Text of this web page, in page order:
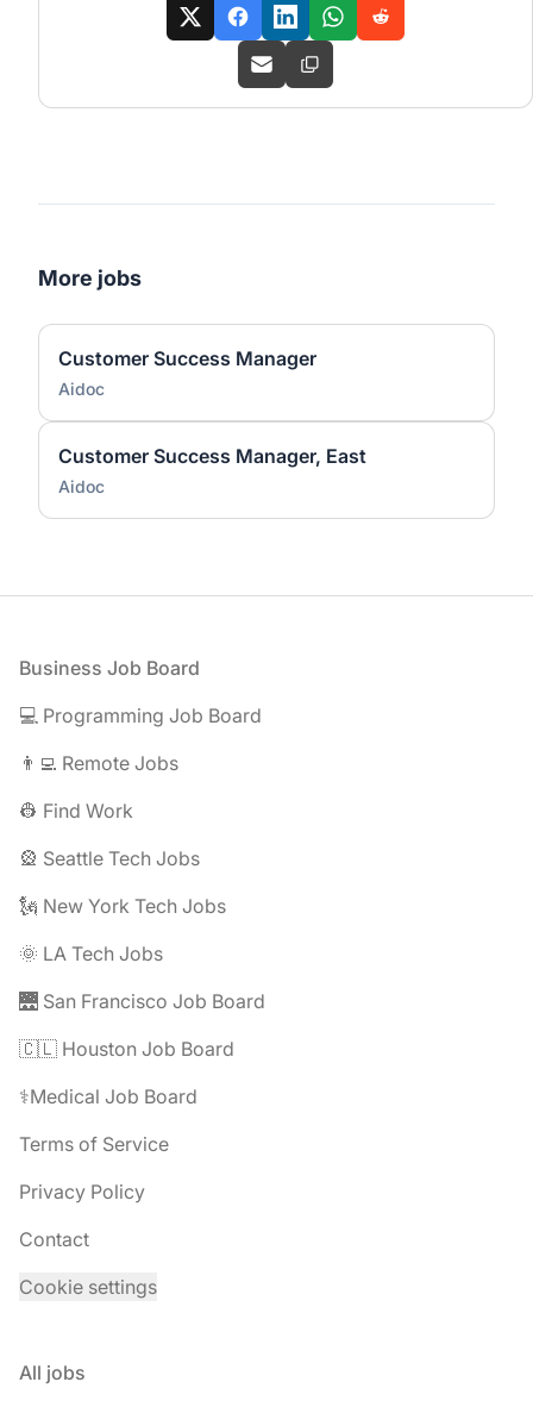
More jobs
Customer Success Manager
Aidoc
Customer Success Manager, East
Aidoc
Footer
Business Job Board
💻 Programming Job Board
👨‍💻 Remote Jobs
👷 Find Work
🎡 Seattle Tech Jobs
🗽 New York Tech Jobs
🌞 LA Tech Jobs
🌉 San Francisco Job Board
🇨🇱 Houston Job Board
⚕️Medical Job Board
Terms of Service
Privacy Policy
Contact
Cookie settings
All jobs